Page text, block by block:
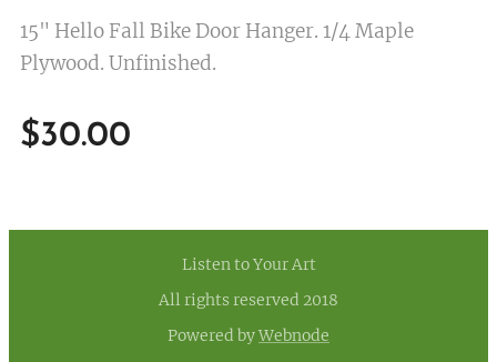
15" Hello Fall Bike Door Hanger. 1/4 Maple
Plywood. Unfinished.
$30.00
Listen to Your Art
All rights reserved 2018
Powered byWebnode